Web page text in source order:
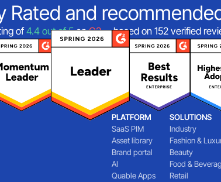
Rated and
of4.4 out of 5onG2—based on 152 verified
PLATFORM
SaaS PIM
Asset library
Brand portal
AI
Quable Apps
SOLUTIONS
Industry
Fashion &
Beauty
Food &
Retail